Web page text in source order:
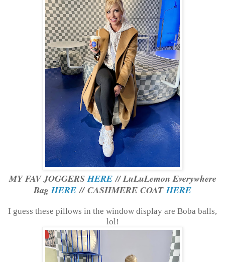
MY FAV JOGGERSHERE// LuLuLemon Everywhere
BagHERE // CASHMERE COATHERE
I guess these pillows in the window display are Boba balls,
lol!